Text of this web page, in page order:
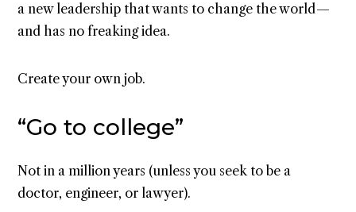
a new leadership that wants to change the world —
and has no freaking idea.
Create your own job.
“Go to college”
Not in a million years (unless you seek to be a
doctor, engineer, or lawyer).